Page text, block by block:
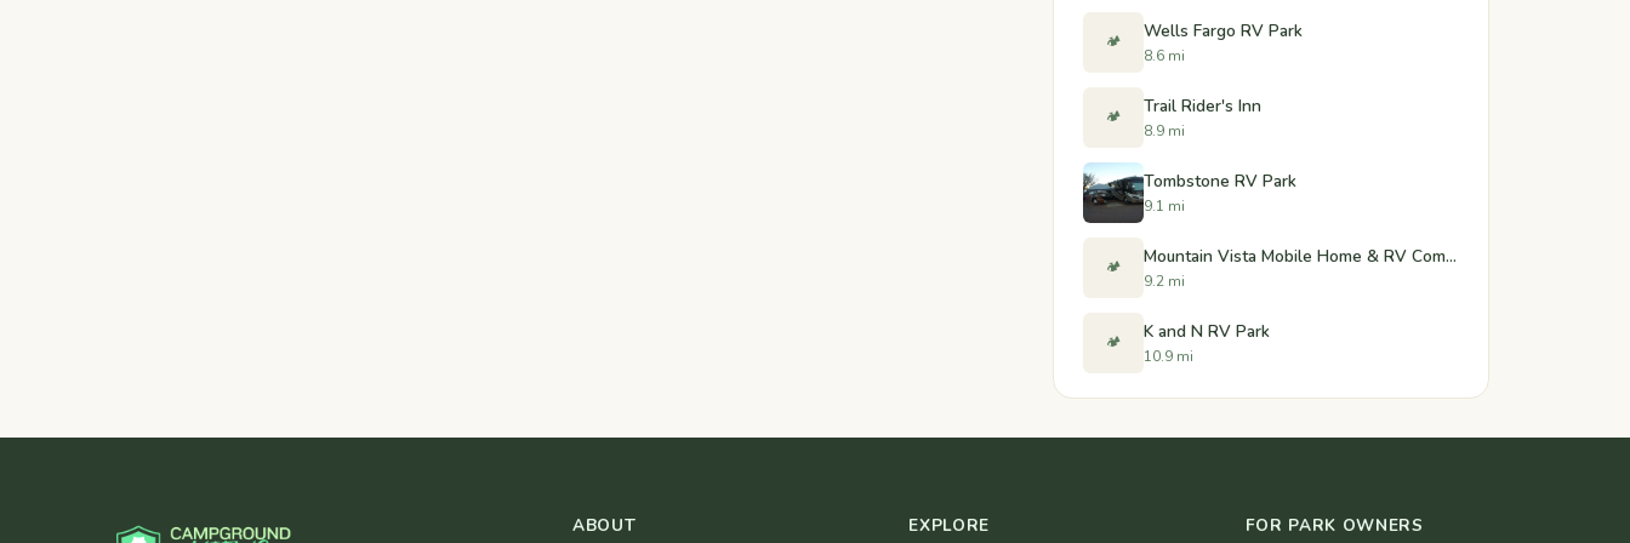
🏕️ Wells Fargo RV Park
8.6 mi
🏕️ Trail Rider's Inn
8.9 mi
Tombstone RV Park
9.1 mi
🏕️ Mountain Vista Mobile Home & RV Community
9.2 mi
🏕️ K and N RV Park
10.9 mi
ABOUT EXPLORE FOR PARK OWNERS